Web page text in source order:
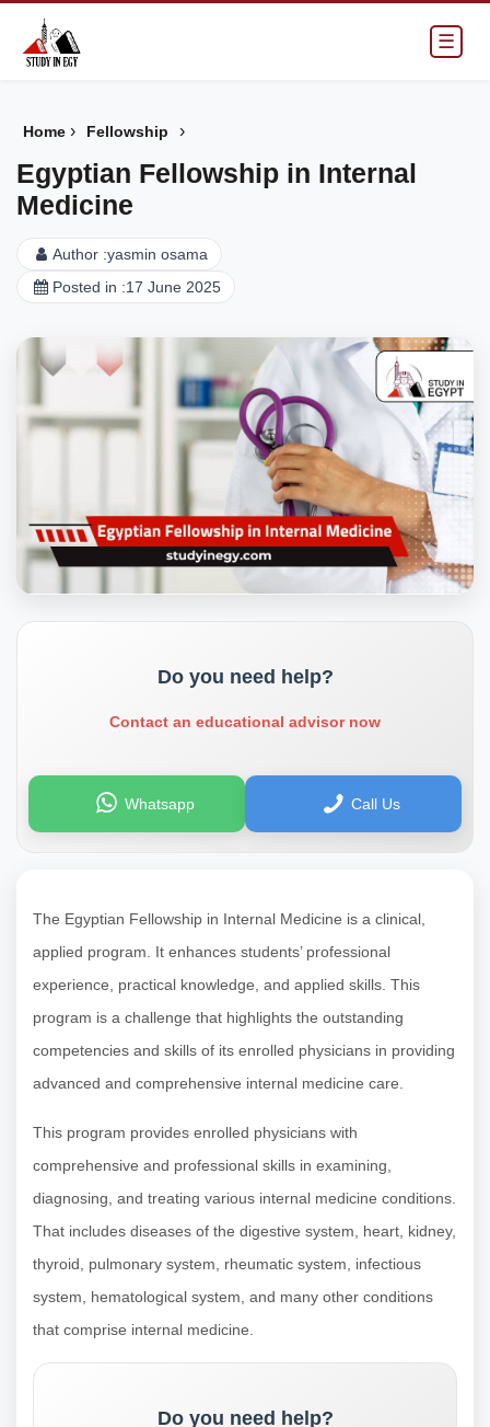
☰
Home › Fellowship ›
Egyptian Fellowship in Internal
Medicine
Author :yasmin osama
Posted in :17 June 2025
Do you need help?
Contact an educational advisor now
Whatsapp Call Us
The Egyptian Fellowship in Internal Medicine is a clinical,
applied program. It enhances students’ professional
experience, practical knowledge, and applied skills. This
program is a challenge that highlights the outstanding
competencies and skills of its enrolled physicians in providing
advanced and comprehensive internal medicine care.
This program provides enrolled physicians with
comprehensive and professional skills in examining,
diagnosing, and treating various internal medicine conditions.
That includes diseases of the digestive system, heart, kidney,
thyroid, pulmonary system, rheumatic system, infectious
system, hematological system, and many other conditions
that comprise internal medicine.
Do you need help?